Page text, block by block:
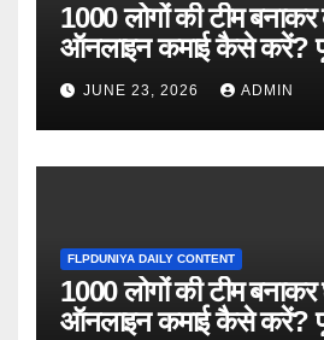
1000 लोगों की टीम
ऑनलाइन कमाई कैसे करें?
JUNE 23, 2026 ADMIN
FLPDUNIYA DAILY CONTENT
1000 लोगों की टीम
ऑनलाइन कमाई कैसे करें?